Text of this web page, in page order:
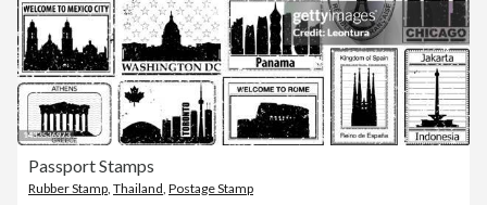
Passport Stamps
Rubber Stamp, Thailand, Postage Stamp